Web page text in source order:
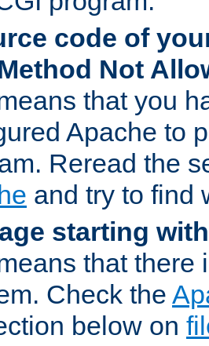
code of
Not
that you
Apache to
Reread the
and try to find
starting
that there
Check the
below on